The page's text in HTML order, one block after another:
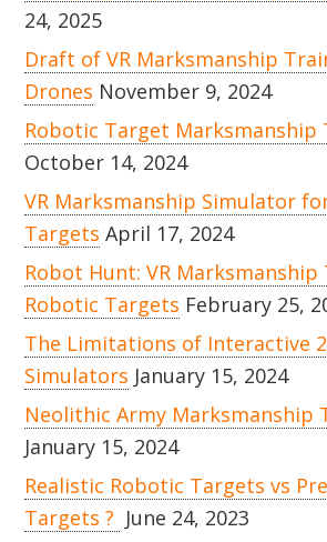
24, 2025
Draft of VR Marksmanship
Drones November 9, 2024
Robotic Target Marksmanship
October 14, 2024
VR Marksmanship Simulator
Targets April 17, 2024
Robot Hunt: VR
Robotic Targets February 25,
The Limitations of Interactive
Simulators January 15, 2024
Neolithic Army Marksmanship
January 15, 2024
Realistic Robotic Targets vs
Targets ? June 24, 2023